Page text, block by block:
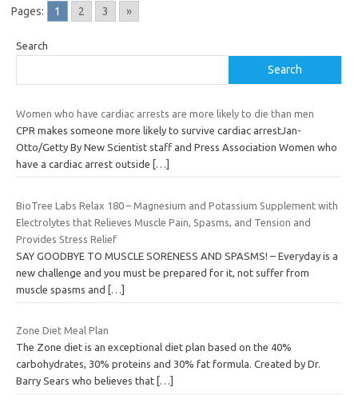
Pages: 1 2 3 »
Search
Search
Women who have cardiac arrests are more likely to die than men
CPR makes someone more likely to survive cardiac arrestJan-
Otto/Getty By New Scientist staff and Press Association Women who
have a cardiac arrest outside
[…]
BioTree Labs Relax 180 – Magnesium and Potassium Supplement with
Electrolytes that Relieves Muscle Pain, Spasms, and Tension and
Provides Stress Relief
SAY GOODBYE TO MUSCLE SORENESS AND SPASMS! – Everyday is a
new challenge and you must be prepared for it, not suffer from
muscle spasms and […]
Zone Diet Meal Plan
The Zone diet is an exceptional diet plan based on the 40%
carbohydrates, 30% proteins and 30% fat formula. Created by Dr.
Barry Sears who believes that […]